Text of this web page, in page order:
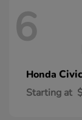
6
Honda
Starting at